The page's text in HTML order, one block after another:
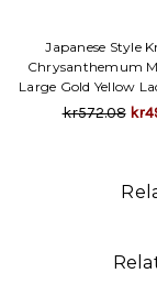
Japanese Style
Chrysanthemum
Large Gold Yellow
kr572.08